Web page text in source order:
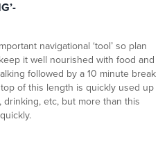
navigational ‘tool’ so plan
it well nourished with food and
followed by a 10 minute break
of this length is quickly used up
etc, but more than this